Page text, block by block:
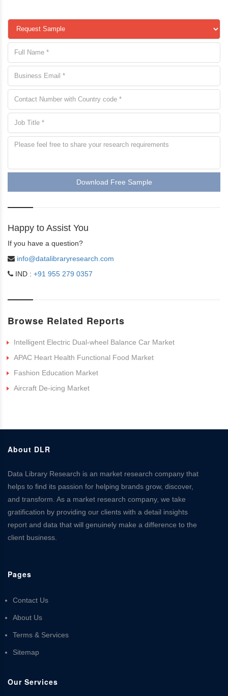
Download Free Sample
Happy to Assist You
If you have a question?
info@datalibraryresearch.com
IND : +91 955 279 0357
Browse Related Reports
Intelligent Electric Dual-wheel Balance Car Market
APAC Heart Health Functional Food Market
Fashion Education Market
Aircraft De-icing Market
About DLR
Data Library Research is an market research company that
helps to find its passion for helping brands grow, discover,
and transform. As a market research company, we take
gratification by providing our clients with a detail insights
report and data that will genuinely make a difference to the
client business.
Pages
Contact Us
About Us
Terms & Services
Sitemap
Our Services